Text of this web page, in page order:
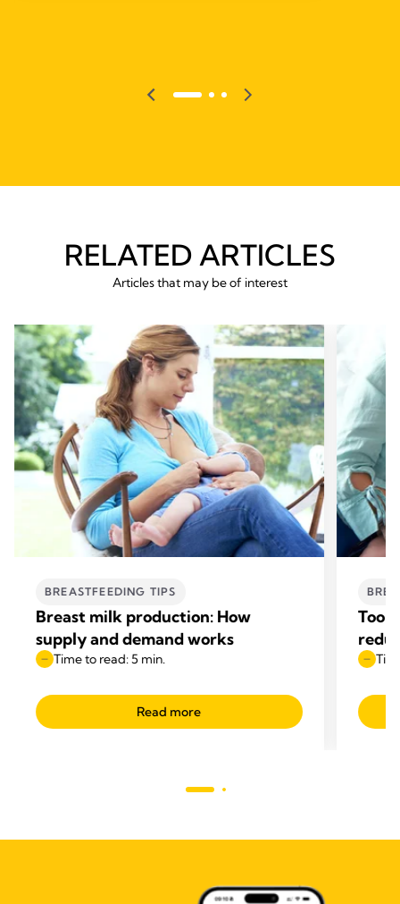
RELATED ARTICLES
Articles that may be of interest
BREASTFEEDING TIPS
Breast milk production: How
supply and demand works
Time to read: 5 min.
Read more
Too